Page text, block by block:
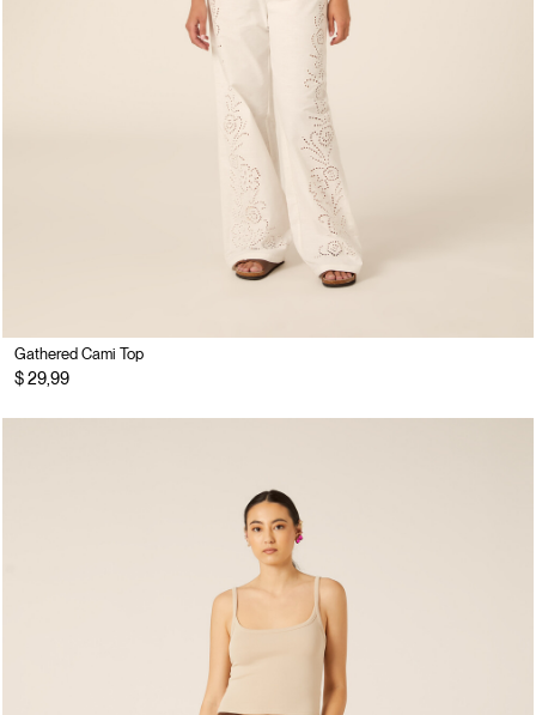
Gathered Cami Top
$ 29,99